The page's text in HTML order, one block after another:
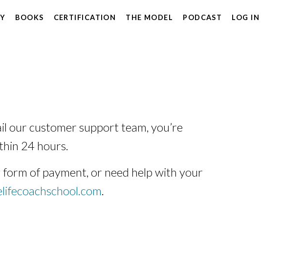
BOOKS CERTIFICATION THE MODEL PODCAST LOG IN
our customer support team, you’re
24 hours.
of payment, or need help with your
.